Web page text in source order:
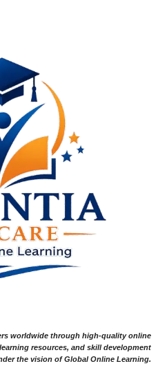
worldwide through high-quality online
resources, and skill development
the vision of Global Online Learning.